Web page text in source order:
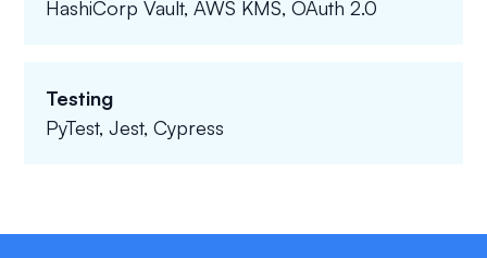
HashiCorp Vault, AWS KMS, OAuth 2.0
Testing
PyTest, Jest, Cypress